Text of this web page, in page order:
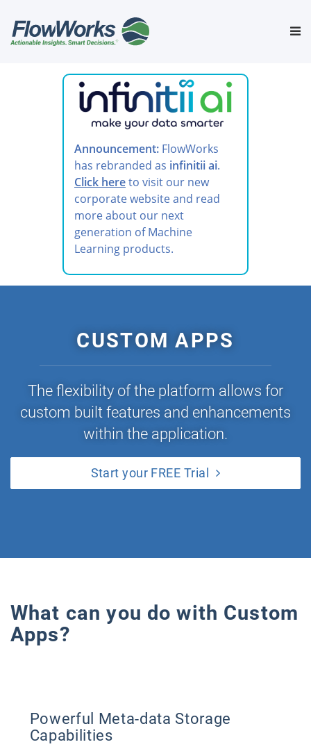
content
Announcement: FlowWorks
has rebranded as infinitii ai.
Click hereto visit our new
corporate website and read
more about our next
generation of Machine
Learning products.
CUSTOM APPS
The flexibility of the platform allows for
custom built features and enhancements
within the application.
Start your FREE Trial
What can you do with Custom
Apps?
Powerful Meta-data Storage
Capabilities